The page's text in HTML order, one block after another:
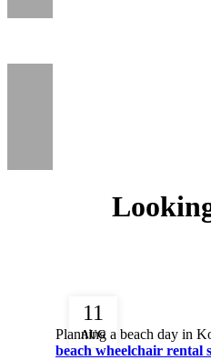
11
AUG
Planning a beach day in
beach wheelchair rental